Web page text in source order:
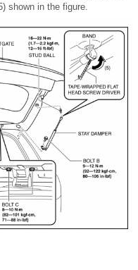
shown in the figure.